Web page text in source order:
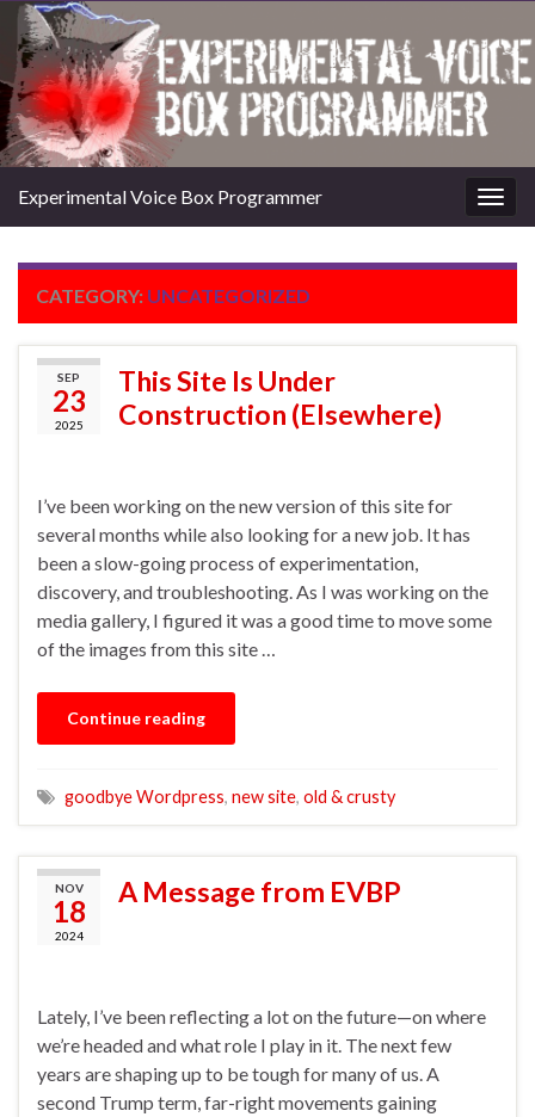
Experimental Voice Box Programmer
CATEGORY: UNCATEGORIZED
SEP
23
2025
This Site Is Under
Construction (Elsewhere)
I’ve been working on the new version of this site for
several months while also looking for a new job. It has
been a slow-going process of experimentation,
discovery, and troubleshooting. As I was working on the
media gallery, I figured it was a good time to move some
of the images from this site …
Continue reading
goodbye Wordpress, new site, old & crusty
NOV
18
2024
A Message from EVBP
Lately, I’ve been reflecting a lot on the future—on where
we’re headed and what role I play in it. The next few
years are shaping up to be tough for many of us. A
second Trump term, far-right movements gaining